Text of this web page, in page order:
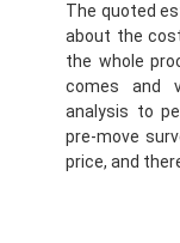
The quoted
about the
the whole
comes and
analysis to
pre-move
price, and